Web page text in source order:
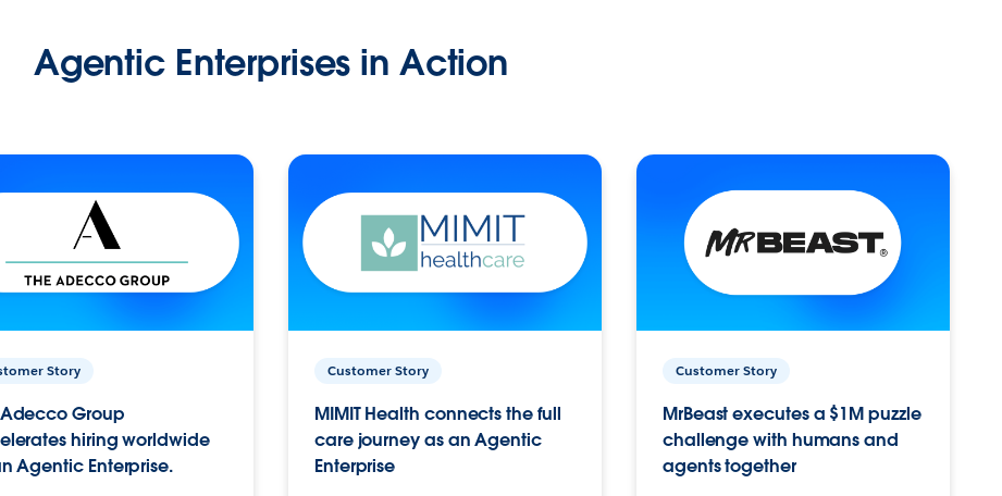
Agentic Enterprises in Action
Story
Group
hiring worldwide
Agentic Enterprise.
Customer Story
MIMIT Health connects the full
care journey as an Agentic
Enterprise
Customer Story
MrBeast executes a $1M puzzle
challenge with humans and
agents together